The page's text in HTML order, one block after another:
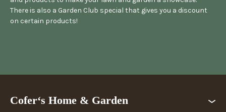
There is also a Garden Club special that gives you a discount
on certain products!
Cofer‘s Home & Garden